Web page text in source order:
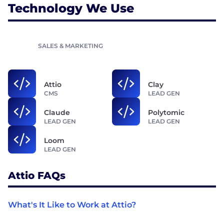
Technology We Use
SALES & MARKETING
Attio
CMS
Clay
LEAD GEN
Claude
LEAD GEN
Polytomic
LEAD GEN
Loom
LEAD GEN
Attio FAQs
What's It Like to Work at Attio?